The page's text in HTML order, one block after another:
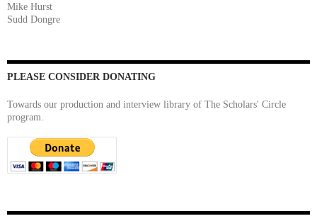
Mike Hurst
Sudd Dongre
PLEASE CONSIDER DONATING
Towards our production and interview library of The Scholars' Circle
program.